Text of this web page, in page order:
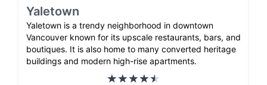
Yaletown
Yaletown is a trendy neighborhood in downtown
Vancouver known for its upscale restaurants, bars, and
boutiques. It is also home to many converted heritage
buildings and modern high-rise apartments.